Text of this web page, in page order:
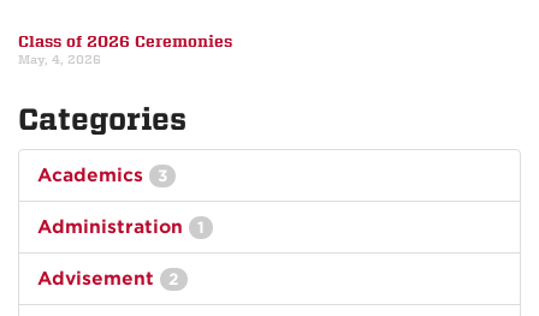
Class of 2026 Ceremonies
May, 4, 2026
Categories
Academics 3
Administration 1
Advisement 2